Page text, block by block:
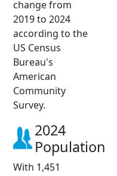
change from
2019 to 2024
according to the
US Census
Bureau's
American
Community
Survey.
2024
Population
With 1,451